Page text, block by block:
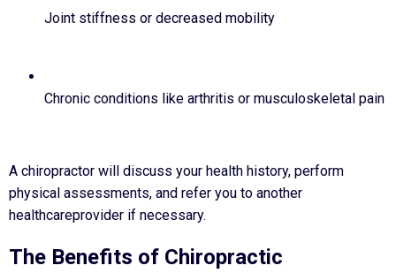
Joint stiffness or decreased mobility
Chronic conditions like arthritis or musculoskeletal pain
A chiropractor will discuss your health history, perform
physical assessments, and refer you to another
healthcareprovider if necessary.
The Benefits of Chiropractic